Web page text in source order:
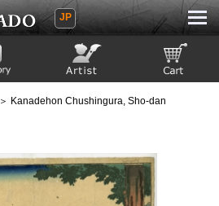
JP
＞ Kanadehon Chushingura, Sho-dan